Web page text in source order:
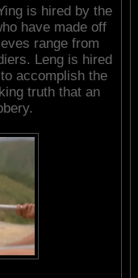
is hired by the
have made off
range from
Leng is hired
accomplish the
truth that an